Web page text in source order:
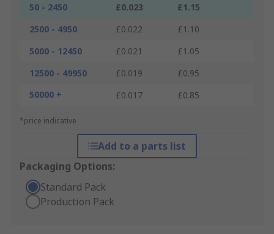
50 - 2450 £0.023
£1.15
2500 - 4950
£0.022
£1.10
5000 - 12450
£0.021
£1.05
12500 - 49950
£0.019
£0.95
50000 +
£0.017 £0.85
*price indicative
Add to a parts list
Packaging Options:
Standard Pack
Production Pack